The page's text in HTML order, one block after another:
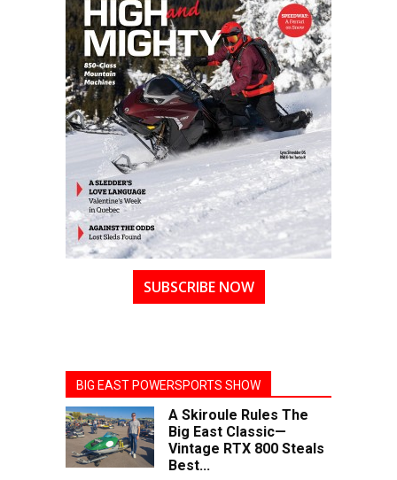
SUBSCRIBE NOW
BIG EAST POWERSPORTS SHOW
A Skiroule Rules The
Big East Classic—
Vintage RTX 800 Steals
Best...